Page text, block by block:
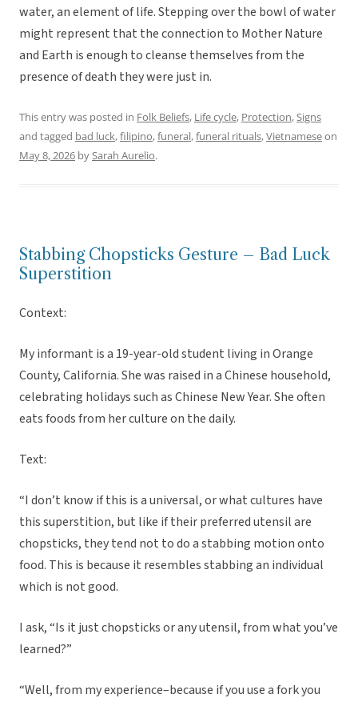
water, an element of life. Stepping over the bowl of water
might represent that the connection to Mother Nature
and Earth is enough to cleanse themselves from the
presence of death they were just in.
This entry was posted in Folk Beliefs, Life cycle, Protection,Signs
and tagged bad luck,filipino,funeral,funeral rituals,Vietnameseon
May 8, 2026 bySarah Aurelio.
Stabbing Chopsticks Gesture – Bad Luck
Superstition
Context:
My informant is a 19-year-old student living in Orange
County, California. She was raised in a Chinese household,
celebrating holidays such as Chinese New Year. She often
eats foods from her culture on the daily.
Text:
“I don’t know if this is a universal, or what cultures have
this superstition, but like if their preferred utensil are
chopsticks, they tend not to do a stabbing motion onto
food. This is because it resembles stabbing an individual
which is not good.
I ask, “Is it just chopsticks or any utensil, from what you’ve
learned?”
“Well, from my experience–because if you use a fork you